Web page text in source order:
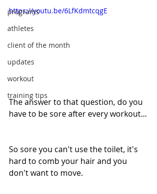
programs
athletes
client of the month
updates
workout
training tips
https://youtu.be/6LfKdmtcqgE
The answer to that question, do you
have to be sore after every workout...
So sore you can't use the toilet, it's
hard to comb your hair and you
don't want to move.